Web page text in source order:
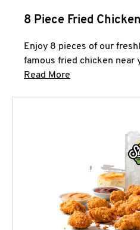
8 Piece Fried
Enjoy 8 pieces of our
famous fried chicken near
Read More